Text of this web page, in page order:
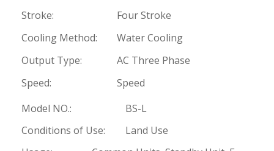
Stroke:
Four Stroke
Cooling Method:
Water Cooling
Output Type:
AC Three Phase
Speed:
Speed
Model NO.:
BS-L
Conditions of Use:
Land Use